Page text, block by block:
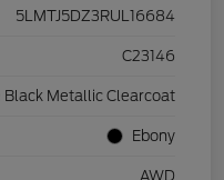
5LMTJ5DZ3RUL16684
C23146
Black Metallic Clearcoat
Ebony
AWD